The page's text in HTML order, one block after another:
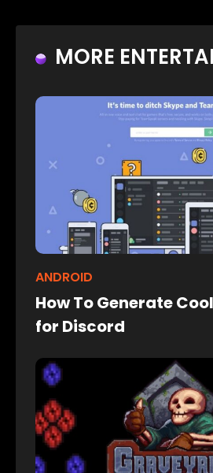
MORE
ANDROID
How To Generate
for Discord